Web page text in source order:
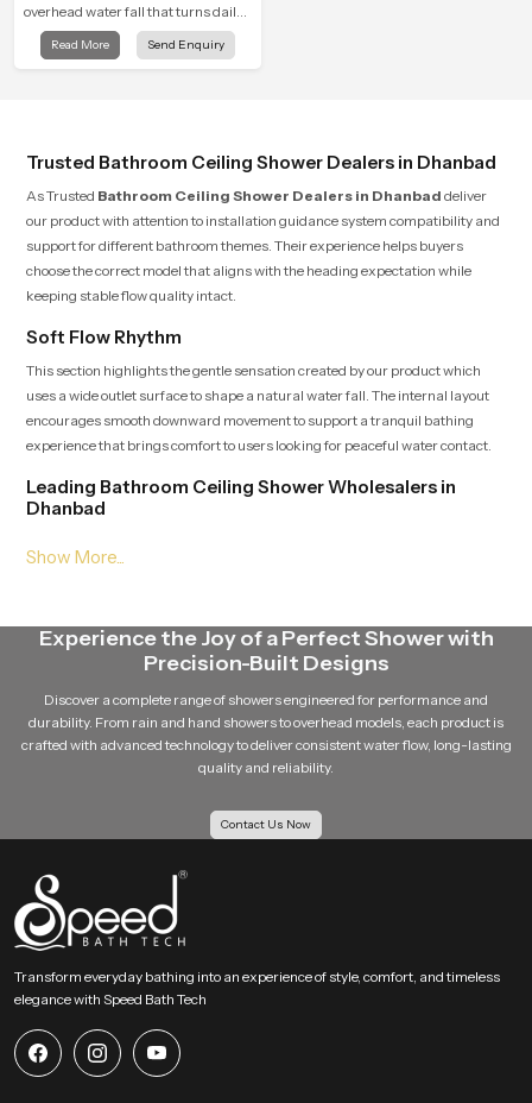
overhead water fall that turns daily
cleansing into a soft and soothing
bathing ritual shaped for quiet
Read More Send Enquiry
Trusted Bathroom Ceiling Shower Dealers in Dhanbad
As Trusted Bathroom Ceiling Shower Dealers in Dhanbad deliver
our product with attention to installation guidance system compatibility and
support for different bathroom themes. Their experience helps buyers
choose the correct model that aligns with the heading expectation while
keeping stable flow quality intact.
Soft Flow Rhythm
This section highlights the gentle sensation created by our product which
uses a wide outlet surface to shape a natural water fall. The internal layout
encourages smooth downward movement to support a tranquil bathing
experience that brings comfort to users looking for peaceful water contact.
Leading Bathroom Ceiling Shower Wholesalers in
Dhanbad
supply large quantities of our product while ensuring dependable batch
availability for growing demand.
This feature focuses on the durable internal channels that hold water
pressure steady and maintain a uniform rainfall pattern. Every path is
crafted to support quiet flow movement which adds a sense of calm to the
with gentle coverage then our product becomes an ideal choice. Share your
requirements and we will help you choose the most suitable version that fits
your space and your preferred bathing comfort feel.
Experience the Joy of a Perfect Shower with
Precision-Built Designs
Discover a complete range of showers engineered for performance and
durability. From rain and hand showers to overhead models, each product is
crafted with advanced technology to deliver consistent water flow, long-lasting
quality and reliability.
Contact Us Now
Transform everyday bathing into an experience of style, comfort, and timeless
elegance with Speed Bath Tech